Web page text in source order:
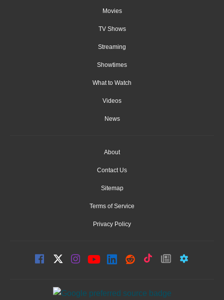
Movies
TV Shows
Streaming
Showtimes
What to Watch
Videos
News
About
Contact Us
Sitemap
Terms of Service
Privacy Policy